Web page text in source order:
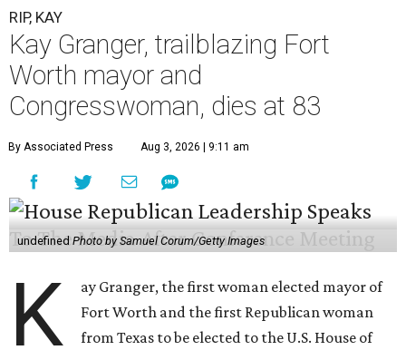
RIP, KAY
Kay Granger, trailblazing Fort
Worth mayor and
Congresswoman, dies at 83
By Associated Press Aug 3, 2026 | 9:11 am
undefinedPhoto by Samuel Corum/Getty Images
K
ay Granger, the first woman elected mayor of
Fort Worth and the first Republican woman
from Texas to be elected to the U.S. House of